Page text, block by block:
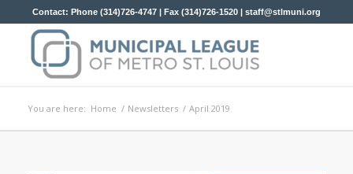
Contact: Phone (314)726-4747 | Fax (314)726-1520 | staff@stlmuni.org
You are here: Home / Newsletters / April 2019